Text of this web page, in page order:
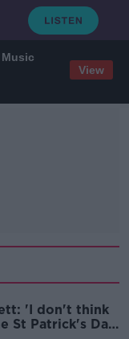
View
'I don't think
St Patrick's Day